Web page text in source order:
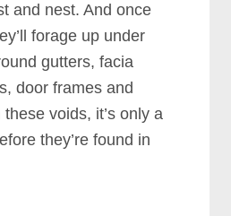
and nest. And once
forage up under
gutters, facia
door frames and
voids, it’s only a
they’re found in